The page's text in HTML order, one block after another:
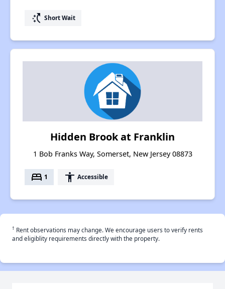
switch_access_shortcut Short Wait
Hidden Brook at Franklin
1 Bob Franks Way, Somerset, New Jersey 08873
bed 1 accessibility Accessible
† Rent observations may change. We encourage users to verify rents
and eligiblity requirements directly with the property.